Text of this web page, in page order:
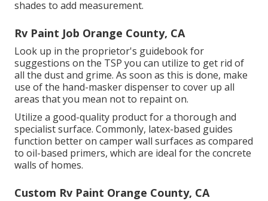
shades to add measurement.
Rv Paint Job Orange County, CA
Look up in the proprietor's guidebook for
suggestions on the TSP you can utilize to get rid of
all the dust and grime. As soon as this is done, make
use of the hand-masker dispenser to cover up all
areas that you mean not to repaint on.
Utilize a good-quality product for a thorough and
specialist surface. Commonly, latex-based guides
function better on camper wall surfaces as compared
to oil-based primers, which are ideal for the concrete
walls of homes.
Custom Rv Paint Orange County, CA